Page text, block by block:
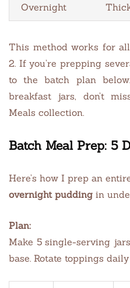
Overnight
This method works for
2. If you’re prepping
to the batch plan
breakfast jars, don’t
Meals collection.
Batch Meal Prep: 5
Here’s how I prep an
overnight pudding in
Plan:
Make 5 single-serving
base. Rotate toppings